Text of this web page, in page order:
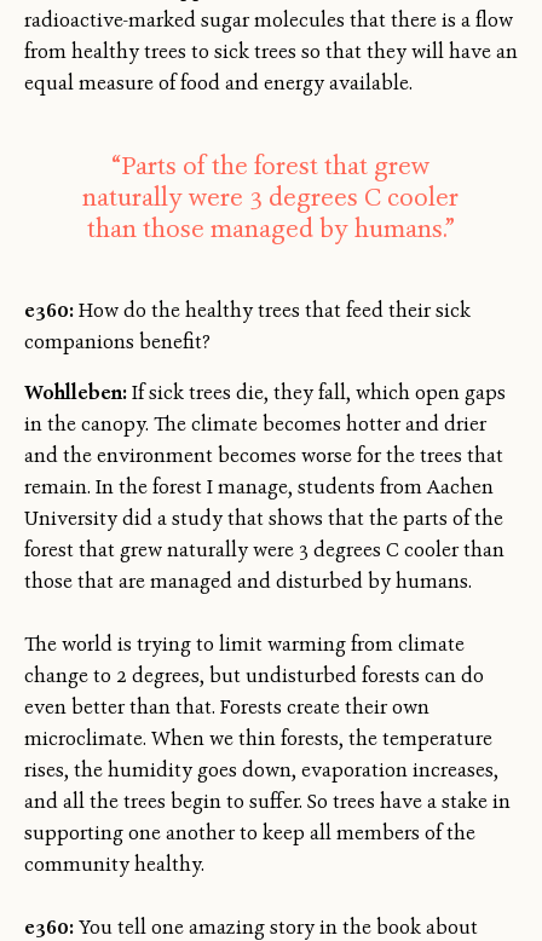
radioactive-marked sugar molecules that there is a flow
from healthy trees to sick trees so that they will have an
equal measure of food and energy available.
“Parts of the forest that grew
naturally were 3 degrees C cooler
than those managed by humans.”
e360:How do the healthy trees that feed their sick
companions benefit?
Wohlleben:If sick trees die, they fall, which open gaps
in the canopy. The climate becomes hotter and drier
and the environment becomes worse for the trees that
remain. In the forest I manage, students from Aachen
University did a study that shows that the parts of the
forest that grew naturally were 3 degrees C cooler than
those that are managed and disturbed by humans.
The world is trying to limit warming from climate
change to 2 degrees, but undisturbed forests can do
even better than that. Forests create their own
microclimate. When we thin forests, the temperature
rises, the humidity goes down, evaporation increases,
and all the trees begin to suffer. So trees have a stake in
supporting one another to keep all members of the
community healthy.
e360:You tell one amazing story in the book about